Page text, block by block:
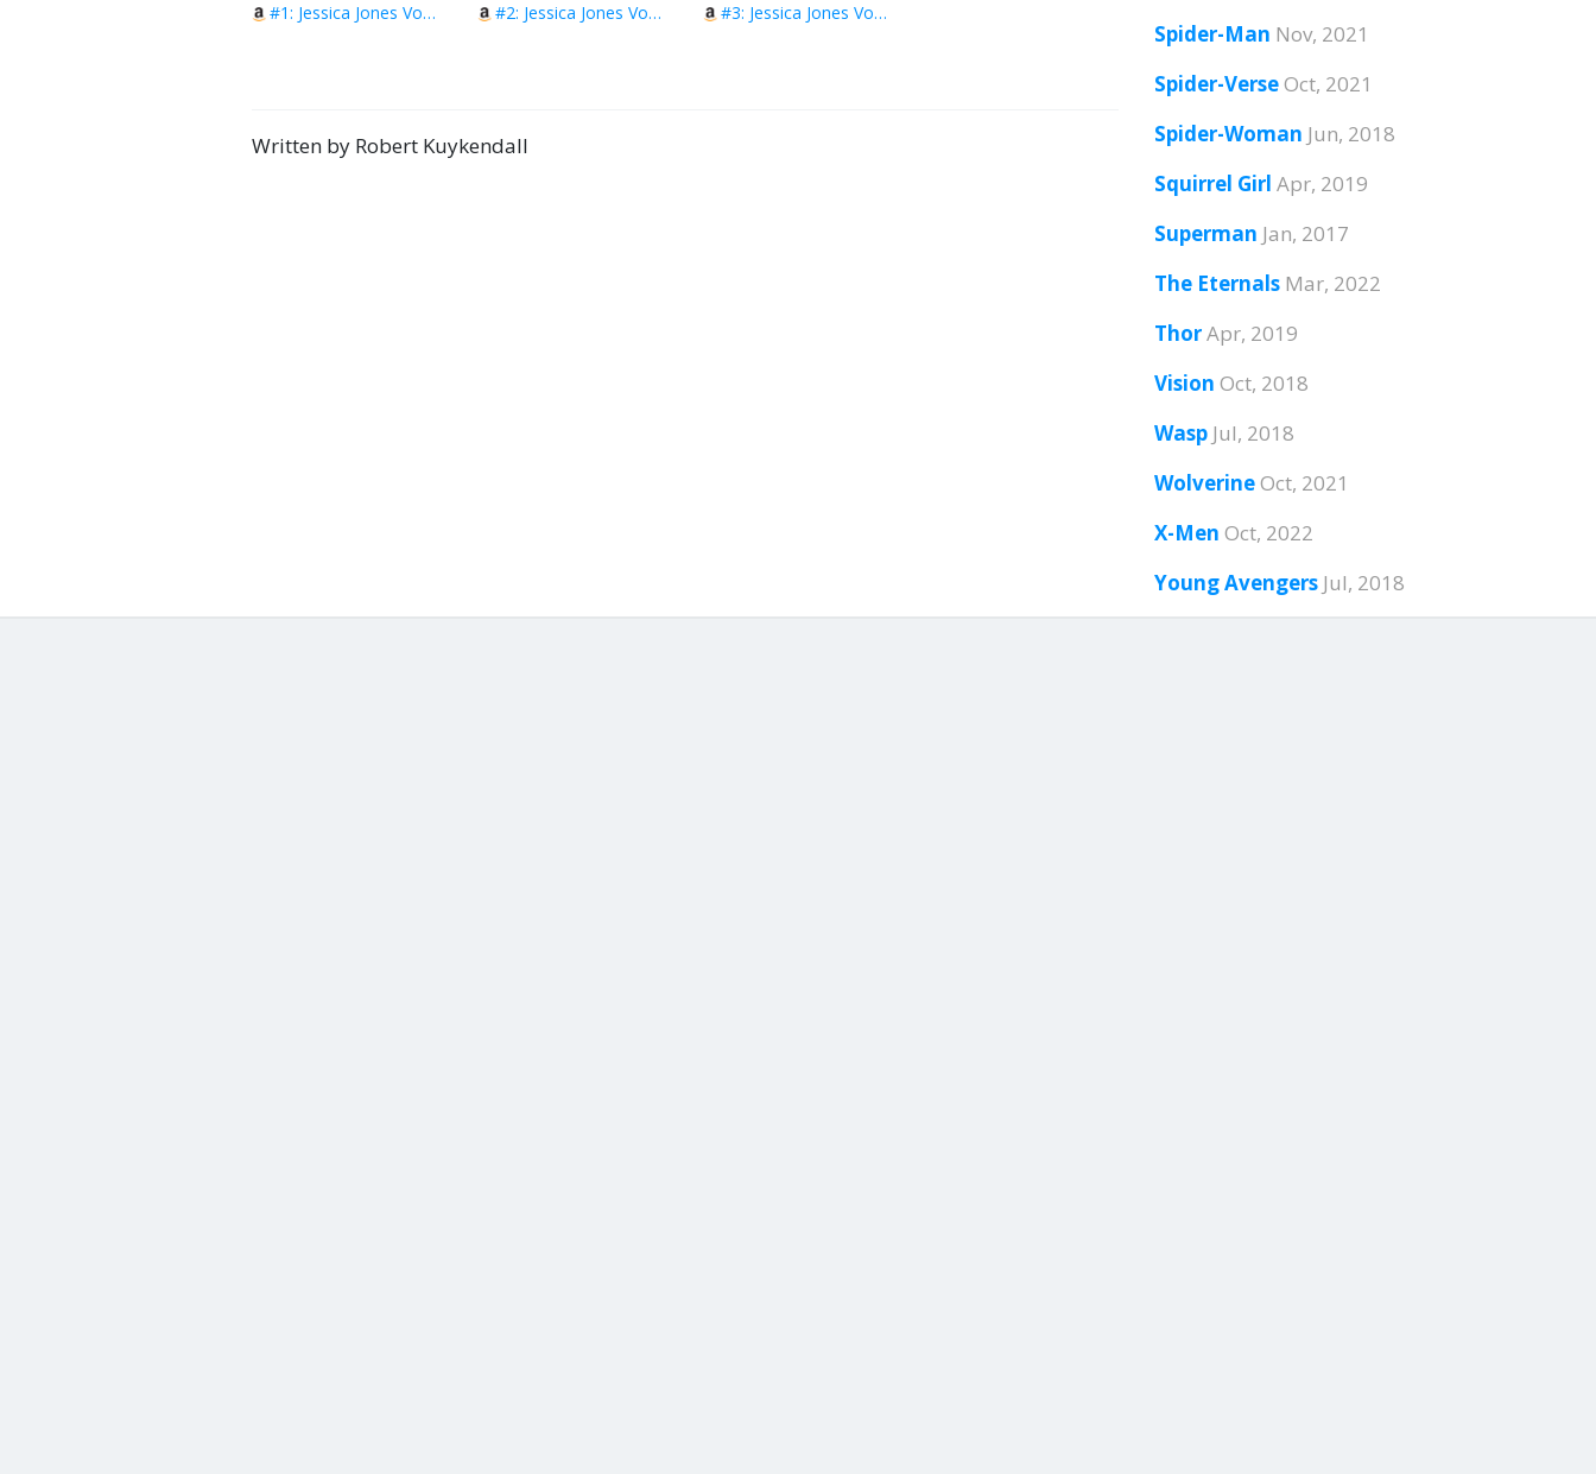
#1: Jessica Jones Vol. 1: Uncaged! #2: Jessica Jones Vol. 2: The Secrets of Maria Hill #3: Jessica Jones Vol. 3: Return of the Purple Man
Written by Robert Kuykendall
Spider-Man Nov, 2021
Spider-VerseOct, 2021
Spider-Woman Jun, 2018
Squirrel Girl Apr, 2019
Superman Jan, 2017
The Eternals Mar, 2022
ThorApr, 2019
Vision Oct, 2018
Wasp Jul, 2018
WolverineOct, 2021
X-Men Oct, 2022
Young Avengers Jul, 2018